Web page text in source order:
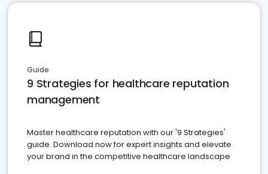
Guide
9 Strategies for healthcare reputation
management
Master healthcare reputation with our '9 Strategies'
guide. Download now for expert insights and elevate
your brand in the competitive healthcare landscape